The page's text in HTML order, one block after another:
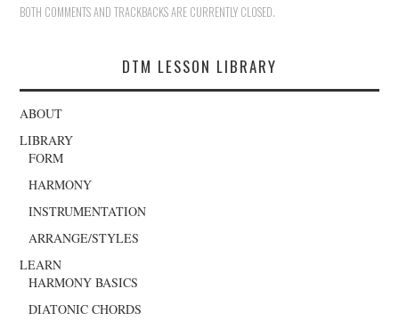
BOTH COMMENTS AND TRACKBACKS ARE CURRENTLY CLOSED.
DTM LESSON LIBRARY
ABOUT
LIBRARY
FORM
HARMONY
INSTRUMENTATION
ARRANGE/STYLES
LEARN
HARMONY BASICS
DIATONIC CHORDS